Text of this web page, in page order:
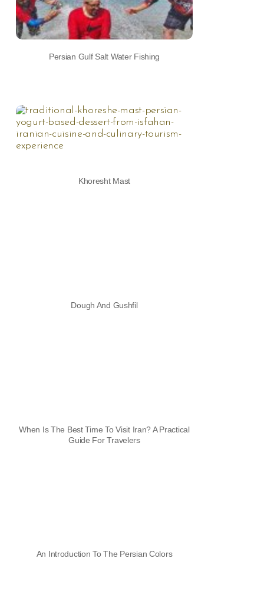
Persian Gulf Salt Water Fishing
Khoresht Mast
Dough And Gushfil
When Is The Best Time To Visit Iran? A Practical
Guide For Travelers
An Introduction To The Persian Colors